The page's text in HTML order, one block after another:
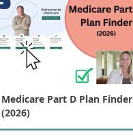
Medicare Part D Plan Finder
(2026)